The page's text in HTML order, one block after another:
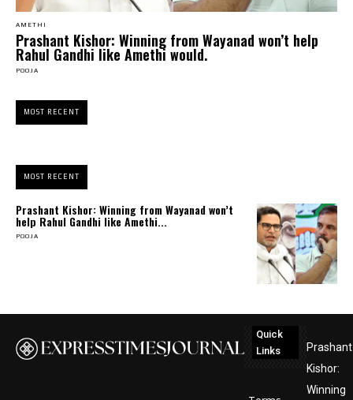
AMETHI
Prashant Kishor: Winning from Wayanad won’t help
Rahul Gandhi like Amethi would.
POOJA
MOST RECENT
MOST RECENT
Prashant Kishor: Winning from Wayanad won’t
help Rahul Gandhi like Amethi...
POOJA
Quick
Links
Prashant
Kishor:
Winning